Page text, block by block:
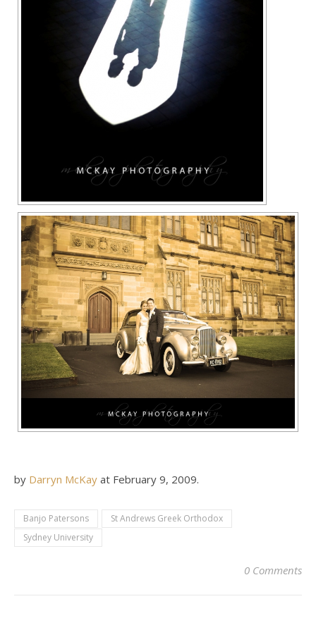
by Darryn McKay at February 9, 2009.
Banjo Patersons
St Andrews Greek Orthodox
Sydney University
0 Comments